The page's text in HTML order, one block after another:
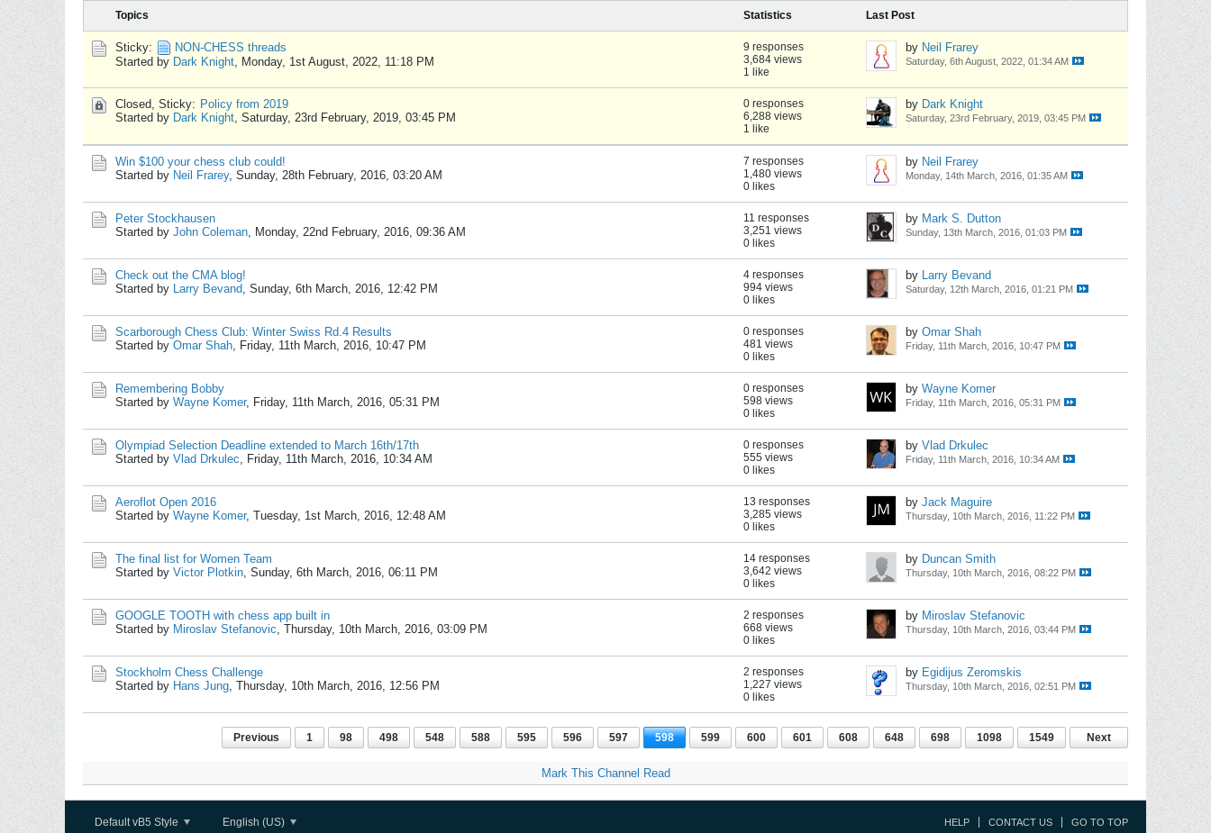
Topics Statistics Last Post
Sticky:
NON-CHESS threads
Started by Dark Knight, Monday, 1st August, 2022, 11:18 PM
9 responses
3,684 views
1 like
by Neil Frarey
Saturday, 6th August, 2022, 01:34 AM
Closed, Sticky: Policy from 2019
Started by Dark Knight, Saturday, 23rd February, 2019, 03:45 PM
0 responses
6,288 views
1 like
by Dark Knight
Saturday, 23rd February, 2019, 03:45 PM
Win $100 your chess club could!
Started by Neil Frarey, Sunday, 28th February, 2016, 03:20 AM
7 responses
1,480 views
0 likes
by Neil Frarey
Monday, 14th March, 2016, 01:35 AM
Peter Stockhausen
Started by John Coleman, Monday, 22nd February, 2016, 09:36 AM
11 responses
3,251 views
0 likes
by Mark S. Dutton
Sunday, 13th March, 2016, 01:03 PM
Check out the CMA blog!
Started by Larry Bevand, Sunday, 6th March, 2016, 12:42 PM
4 responses
994 views
0 likes
by Larry Bevand
Saturday, 12th March, 2016, 01:21 PM
Scarborough Chess Club: Winter Swiss Rd.4 Results
Started by Omar Shah, Friday, 11th March, 2016, 10:47 PM
0 responses
481 views
0 likes
by Omar Shah
Friday, 11th March, 2016, 10:47 PM
Remembering Bobby
Started by Wayne Komer, Friday, 11th March, 2016, 05:31 PM
0 responses
598 views
0 likes
by Wayne Komer
Friday, 11th March, 2016, 05:31 PM
Olympiad Selection Deadline extended to March 16th/17th
Started by Vlad Drkulec, Friday, 11th March, 2016, 10:34 AM
0 responses
555 views
0 likes
by Vlad Drkulec
Friday, 11th March, 2016, 10:34 AM
Aeroflot Open 2016
Started by Wayne Komer, Tuesday, 1st March, 2016, 12:48 AM
13 responses
3,285 views
0 likes
by Jack Maguire
Thursday, 10th March, 2016, 11:22 PM
The final list for Women Team
Started by Victor Plotkin, Sunday, 6th March, 2016, 06:11 PM
14 responses
3,642 views
0 likes
by Duncan Smith
Thursday, 10th March, 2016, 08:22 PM
GOOGLE TOOTH with chess app built in
Started by Miroslav Stefanovic, Thursday, 10th March, 2016, 03:09 PM
2 responses
668 views
0 likes
by Miroslav Stefanovic
Thursday, 10th March, 2016, 03:44 PM
Stockholm Chess Challenge
Started by Hans Jung, Thursday, 10th March, 2016, 12:56 PM
2 responses
1,227 views
0 likes
by Egidijus Zeromskis
Thursday, 10th March, 2016, 02:51 PM
Previous 1 98 498 548 588 595 596 597 598 599 600 601 608 648 698 1098 1549 Next
Mark This Channel Read
Default vB5 Style English (US) HELP CONTACT US GO TO TOP